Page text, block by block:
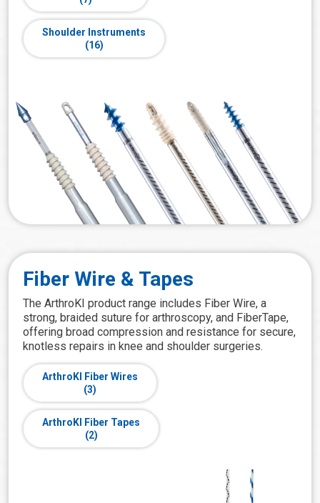
Shoulder Instruments
(16)
Fiber Wire & Tapes
The ArthroKI product range includes Fiber Wire, a
strong, braided suture for arthroscopy, and FiberTape,
offering broad compression and resistance for secure,
knotless repairs in knee and shoulder surgeries.
ArthroKI Fiber Wires
(3)
ArthroKI Fiber Tapes
(2)